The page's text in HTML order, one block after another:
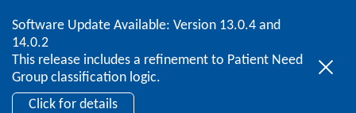
Skip to content
Software Update Available: Version 13.0.4 and
14.0.2
This release includes a refinement to Patient Need
Group classification logic.
Click for details
2026 ACG User Summit
September 20 – 22 | Orlando, FL
Register Now